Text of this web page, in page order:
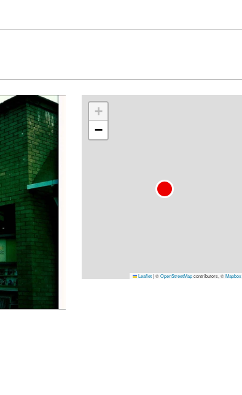
+
−
Leaflet|©OpenStreetMapcontributors, ©Mapbox